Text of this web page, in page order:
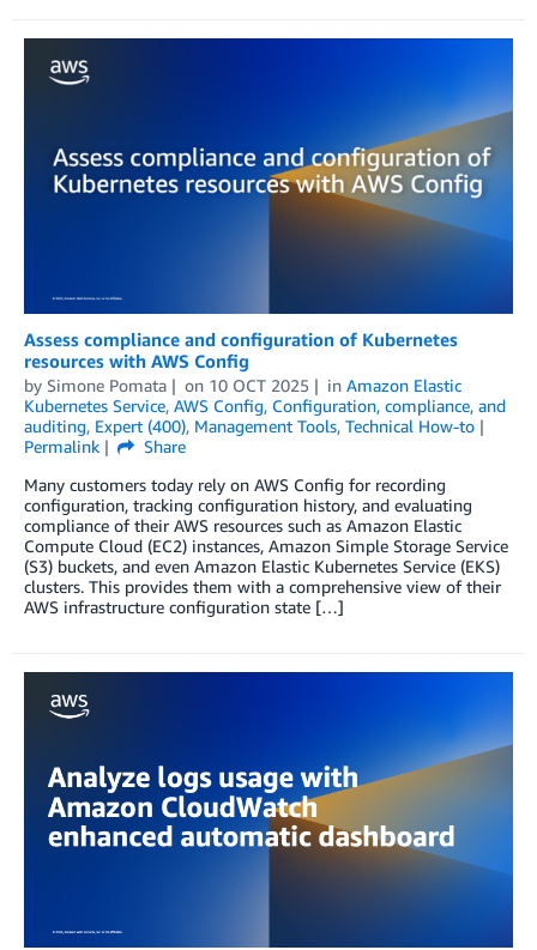
Assess compliance and configuration of Kubernetes
resources with AWS Config
by Simone Pomata on 10 OCT 2025 in Amazon Elastic
Kubernetes Service, AWS Config, Configuration, compliance, and
auditing, Expert (400), Management Tools, Technical How-to
Permalink
Share
Many customers today rely on AWS Config for recording
configuration, tracking configuration history, and evaluating
compliance of their AWS resources such as Amazon Elastic
Compute Cloud (EC2) instances, Amazon Simple Storage Service
(S3) buckets, and even Amazon Elastic Kubernetes Service (EKS)
clusters. This provides them with a comprehensive view of their
AWS infrastructure configuration state […]